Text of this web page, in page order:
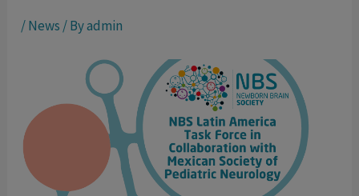
/News / Byadmin